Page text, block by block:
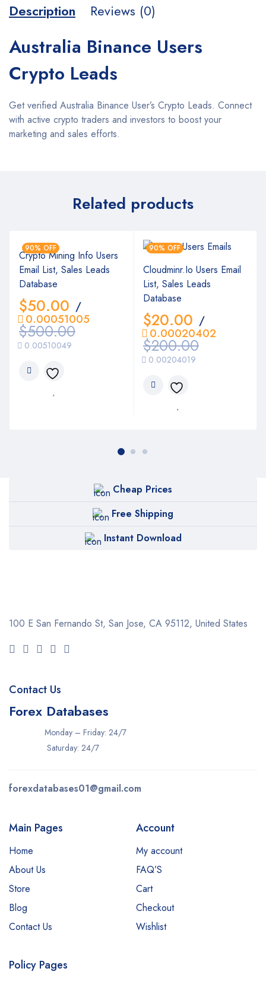
Description Reviews (0)
Australia Binance Users
Crypto Leads
Get verified Australia Binance User’s Crypto Leads. Connect
with active crypto traders and investors to boost your
marketing and sales efforts.
Related products
90% OFF
Crypto Mining Info Users
Email List, Sales Leads
Database
$500.00
$50.00 /
0.00510049
0.00051005
90% OFF
Cloudminr.Io Users Email
List, Sales Leads
Database
$200.00
$20.00 /
0.00204019
0.00020402
Cheap Prices
Free Shipping
Instant Download
100 E San Fernando St, San Jose, CA 95112, United States
Contact Us
Forex Databases
Monday – Friday: 24/7
Saturday: 24/7
forexdatabases01@gmail.com
Main Pages
Home
About Us
Store
Blog
Contact Us
Account
My account
FAQ’S
Cart
Checkout
Wishlist
Policy Pages